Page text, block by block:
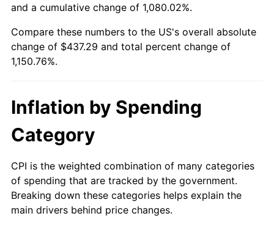
2006 $286.92 3.23%
2007 $295.09 2.85%
2008
2012 $326.76 2.07%
2013 $331.55 1.46%
and a cumulative change of 1,080.02%.
Compare these numbers to the US's overall absolute
change of $437.29 and total percent change of
1,150.76%.
Inflation by Spending
Category
CPI is the weighted combination of many categories
of spending that are tracked by the government.
Breaking down these categories helps explain the
main drivers behind price changes.